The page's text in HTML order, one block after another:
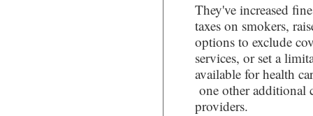
They've increased
taxes on smokers,
options to exclude
services, or set a
available for health
one other additional
providers.